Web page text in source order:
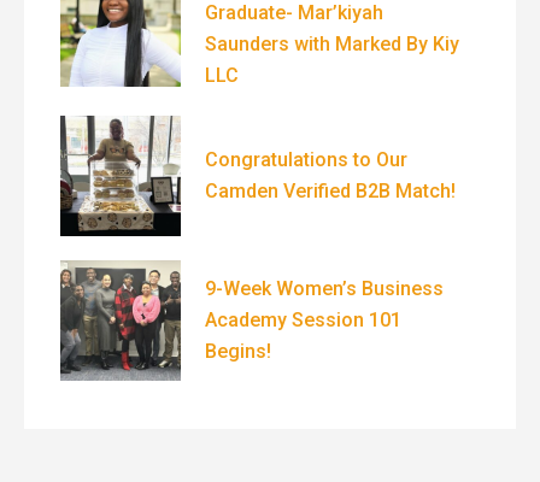
Graduate- Mar’kiyah
Saunders with Marked By Kiy
LLC
Congratulations to Our
Camden Verified B2B Match!
9-Week Women’s Business
Academy Session 101
Begins!